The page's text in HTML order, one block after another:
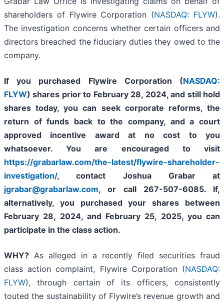
shareholders of Flywire Corporation (NASDAQ: FLYW).
The investigation concerns whether certain officers and
directors breached the fiduciary duties they owed to the
company.
If you purchased Flywire Corporation (NASDAQ:
FLYW) shares prior to February 28, 2024,and still hold
shares today,you can seek corporate reforms, the
return of funds back to the company, and a court
approved incentive award at no cost to you
whatsoever. You are encouraged to visit
https://grabarlaw.com/the-latest/flywire-shareholder-
investigation/, contact Joshua Grabar at
jgrabar@grabarlaw.com,or call 267-507-6085. If,
alternatively, you purchased your shares between
February 28, 2024, and February 25, 2025, you can
participate in the class action.
WHY? As alleged in a recently filed securities fraud
class action complaint, Flywire Corporation (NASDAQ:
FLYW), through certain of its officers, consistently
touted the sustainability of Flywire’s revenue growth and